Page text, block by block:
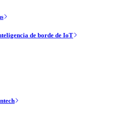
de borde de IoT